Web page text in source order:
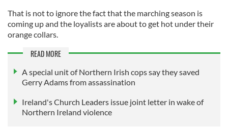
That is not to ignore the fact that the marching season is
coming up and the loyalists are about to get hot under their
orange collars.
READ MORE
A special unit of Northern Irish cops say they saved
Gerry Adams from assassination
Ireland's Church Leaders issue joint letter in wake of
Northern Ireland violence